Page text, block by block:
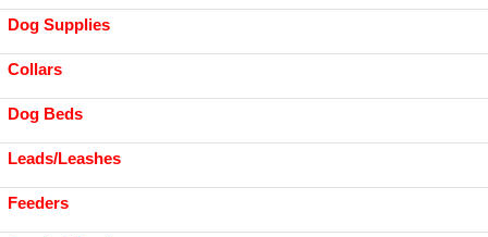
Dog Supplies
Collars
Dog Beds
Leads/Leashes
Feeders